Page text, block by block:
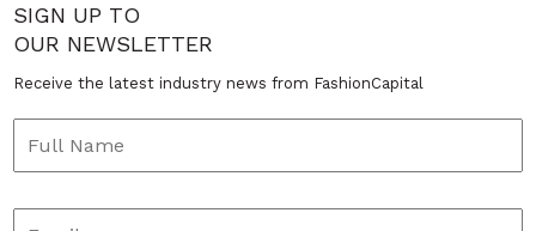
SIGN UP TO
OUR NEWSLETTER
Receive the latest industry news from FashionCapital